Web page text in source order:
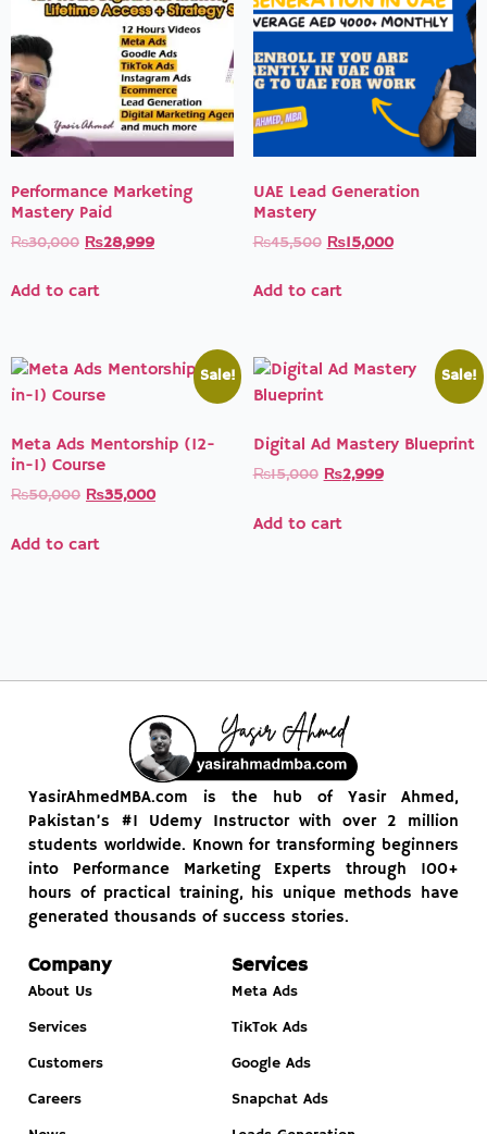
Performance Marketing
Mastery Paid
₨30,000 ₨28,999
Add to cart
UAE Lead Generation
Mastery
₨45,500 ₨15,000
Add to cart
Sale!
Meta Ads Mentorship (12-
in-1) Course
₨50,000 ₨35,000
Add to cart
Sale!
Digital Ad Mastery Blueprint
₨15,000 ₨2,999
Add to cart
YasirAhmedMBA.com is the hub of Yasir Ahmed,
Pakistan’s #1 Udemy Instructor with over 2 million
students worldwide. Known for transforming beginners
into Performance Marketing Experts through 100+
hours of practical training, his unique methods have
generated thousands of success stories.
Company
About Us
Services
Customers
Careers
Services
Meta Ads
TikTok Ads
Google Ads
Snapchat Ads